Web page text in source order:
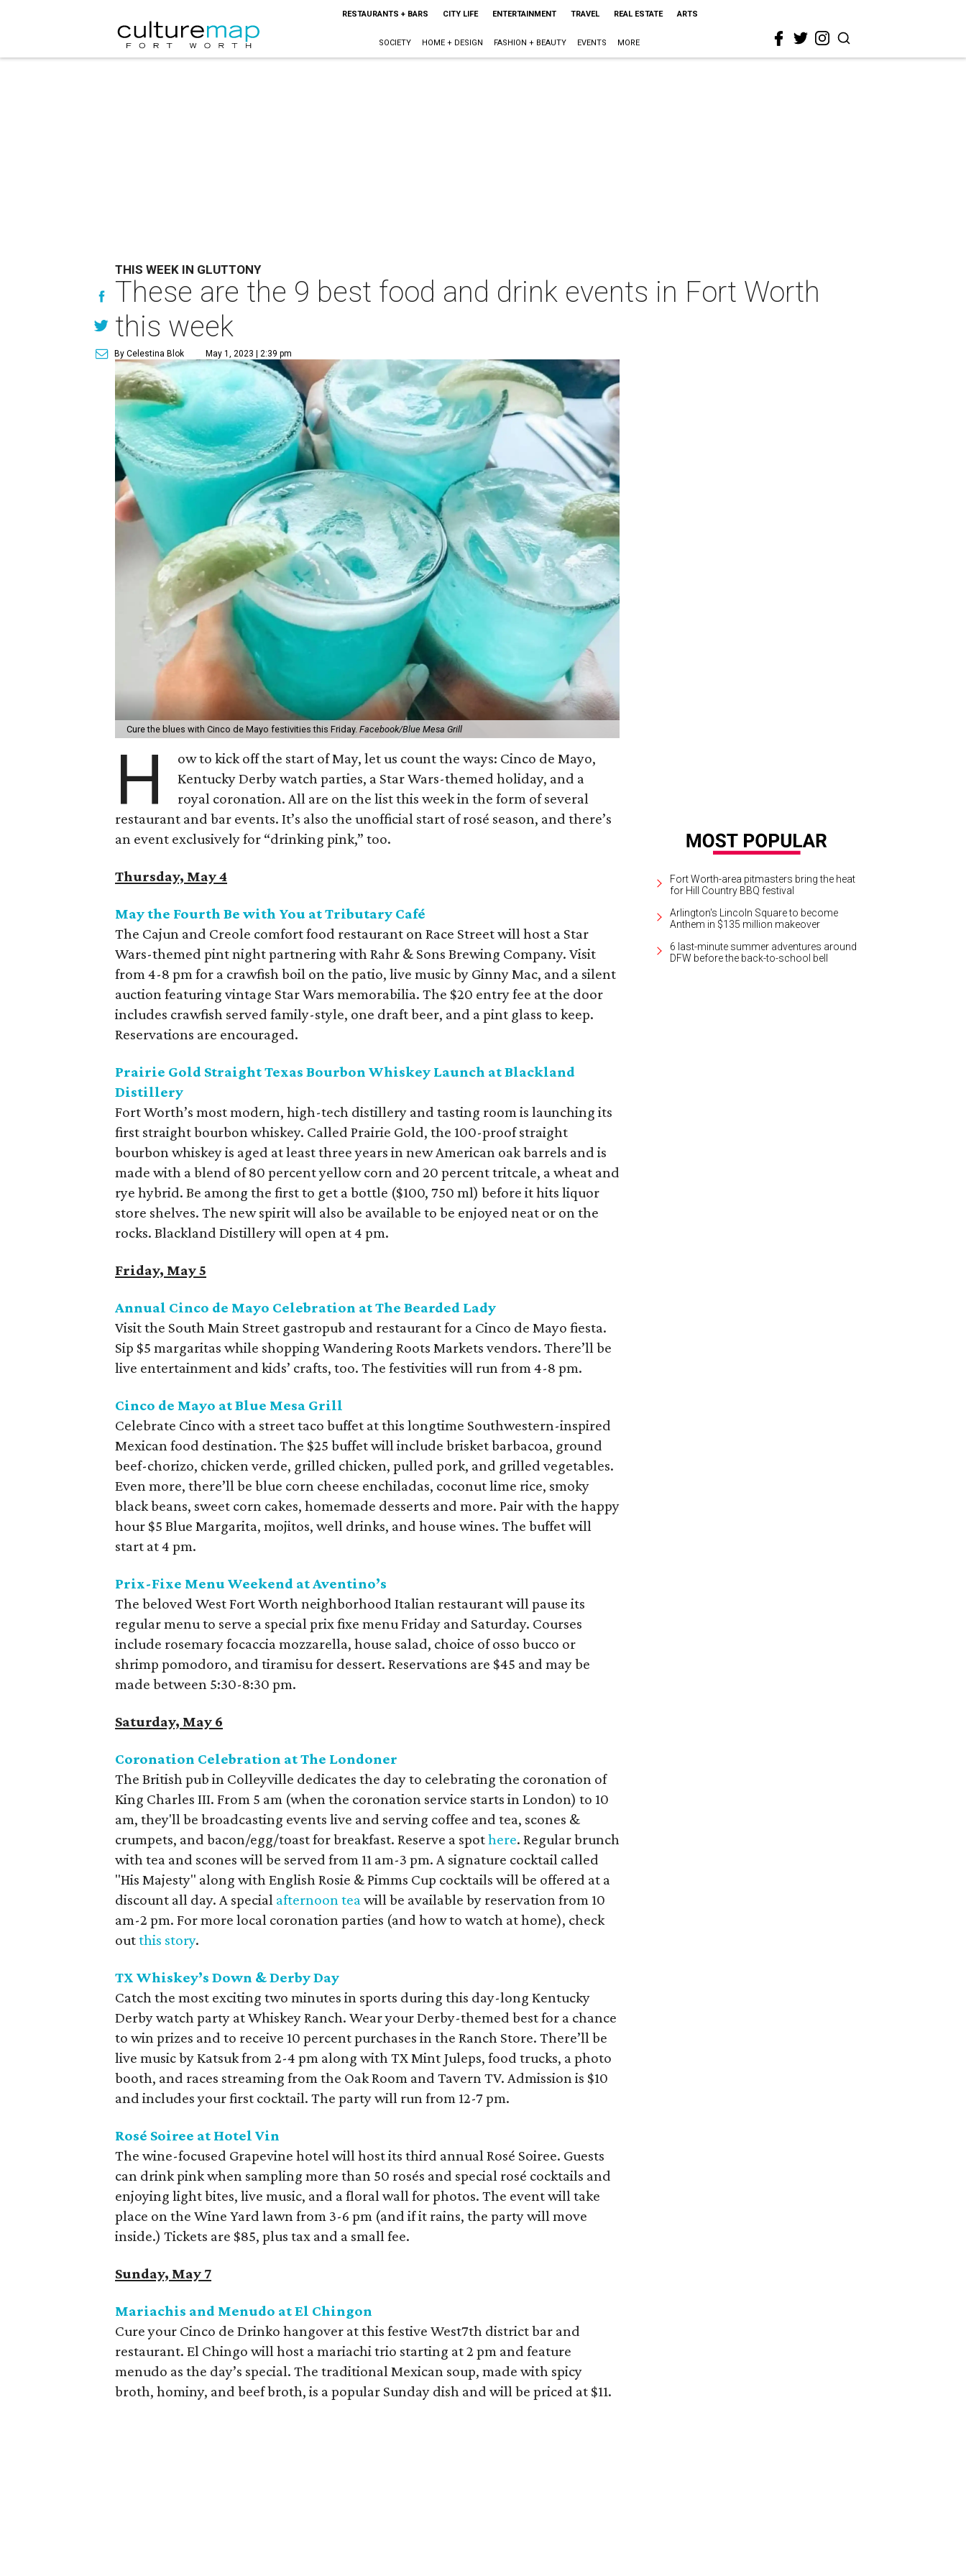
RESTAURANTS + BARS CITY LIFE ENTERTAINMENT TRAVEL REAL ESTATE ARTS
SOCIETY HOME + DESIGN FASHION + BEAUTY EVENTS MORE
THIS WEEK IN GLUTTONY
These are the 9 best food and drink events in Fort Worth
this week
By Celestina Blok May 1, 2023 | 2:39 pm
Cure the blues with Cinco de Mayo festivities this Friday.Facebook/Blue Mesa Grill
H
ow to kick off the start of May, let us count the ways: Cinco de Mayo,
Kentucky Derby watch parties, a Star Wars-themed holiday, and a
royal coronation. All are on the list this week in the form of several
restaurant and bar events. It’s also the unofficial start of rosé season, and there’s
an event exclusively for “drinking pink,” too.
Thursday, May 4
May the Fourth Be with You at Tributary Café
The Cajun and Creole comfort food restaurant on Race Street will host a Star
Wars-themed pint night partnering with Rahr & Sons Brewing Company. Visit
from 4-8 pm for a crawfish boil on the patio, live music by Ginny Mac, and a silent
auction featuring vintage Star Wars memorabilia. The $20 entry fee at the door
includes crawfish served family-style, one draft beer, and a pint glass to keep.
Reservations are encouraged.
Prairie Gold Straight Texas Bourbon Whiskey Launch at Blackland
Distillery
Fort Worth’s most modern, high-tech distillery and tasting room is launching its
first straight bourbon whiskey. Called Prairie Gold, the 100-proof straight
bourbon whiskey is aged at least three years in new American oak barrels and is
made with a blend of 80 percent yellow corn and 20 percent tritcale, a wheat and
rye hybrid. Be among the first to get a bottle ($100, 750 ml) before it hits liquor
store shelves. The new spirit will also be available to be enjoyed neat or on the
rocks. Blackland Distillery will open at 4 pm.
Friday, May 5
Annual Cinco de Mayo Celebration at The Bearded Lady
Visit the South Main Street gastropub and restaurant for a Cinco de Mayo fiesta.
Sip $5 margaritas while shopping Wandering Roots Markets vendors. There’ll be
live entertainment and kids’ crafts, too. The festivities will run from 4-8 pm.
Cinco de Mayo at Blue Mesa Grill
Celebrate Cinco with a street taco buffet at this longtime Southwestern-inspired
Mexican food destination. The $25 buffet will include brisket barbacoa, ground
beef-chorizo, chicken verde, grilled chicken, pulled pork, and grilled vegetables.
Even more, there’ll be blue corn cheese enchiladas, coconut lime rice, smoky
black beans, sweet corn cakes, homemade desserts and more. Pair with the happy
hour $5 Blue Margarita, mojitos, well drinks, and house wines. The buffet will
start at 4 pm.
Prix-Fixe Menu Weekend at Aventino’s
The beloved West Fort Worth neighborhood Italian restaurant will pause its
regular menu to serve a special prix fixe menu Friday and Saturday. Courses
include rosemary focaccia mozzarella, house salad, choice of osso bucco or
shrimp pomodoro, and tiramisu for dessert. Reservations are $45 and may be
made between 5:30-8:30 pm.
Saturday, May 6
Coronation Celebration at The Londoner
The British pub in Colleyville dedicates the day to celebrating the coronation of
King Charles III. From 5 am (when the coronation service starts in London) to 10
am, they'll be broadcasting events live and serving coffee and tea, scones &
crumpets, and bacon/egg/toast for breakfast. Reserve a spothere. Regular brunch
with tea and scones will be served from 11 am-3 pm. A signature cocktail called
"His Majesty" along with English Rosie & Pimms Cup cocktails will be offered at a
discount all day. A special afternoon tea will be available by reservation from 10
am-2 pm. For more local coronation parties (and how to watch at home), check
outthis story.
TX Whiskey’s Down & Derby Day
Catch the most exciting two minutes in sports during this day-long Kentucky
Derby watch party at Whiskey Ranch. Wear your Derby-themed best for a chance
to win prizes and to receive 10 percent purchases in the Ranch Store. There’ll be
live music by Katsuk from 2-4 pm along with TX Mint Juleps, food trucks, a photo
booth, and races streaming from the Oak Room and Tavern TV. Admission is $10
and includes your first cocktail. The party will run from 12-7 pm.
Rosé Soiree at Hotel Vin
The wine-focused Grapevine hotel will host its third annual Rosé Soiree. Guests
can drink pink when sampling more than 50 rosés and special rosé cocktails and
enjoying light bites, live music, and a floral wall for photos. The event will take
place on the Wine Yard lawn from 3-6 pm (and if it rains, the party will move
inside.) Tickets are $85, plus tax and a small fee.
Sunday, May 7
Mariachis and Menudo at El Chingon
Cure your Cinco de Drinko hangover at this festive West7th district bar and
restaurant. El Chingo will host a mariachi trio starting at 2 pm and feature
menudo as the day’s special. The traditional Mexican soup, made with spicy
broth, hominy, and beef broth, is a popular Sunday dish and will be priced at $11.
Fort Worth-area pitmasters bring the heat
for Hill Country BBQ festival
Arlington's Lincoln Square to become
Anthem in $135 million makeover
6 last-minute summer adventures around
DFW before the back-to-school bell